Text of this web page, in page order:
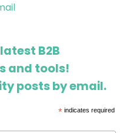
B2B
and tools!
posts by email.
*indicates required